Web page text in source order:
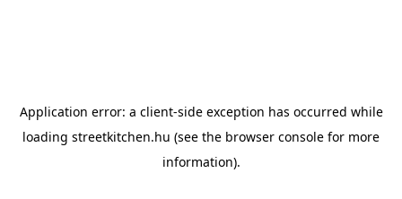
Application error: a client-side exception has occurred while
loading streetkitchen.hu (see the browser console for more
information).